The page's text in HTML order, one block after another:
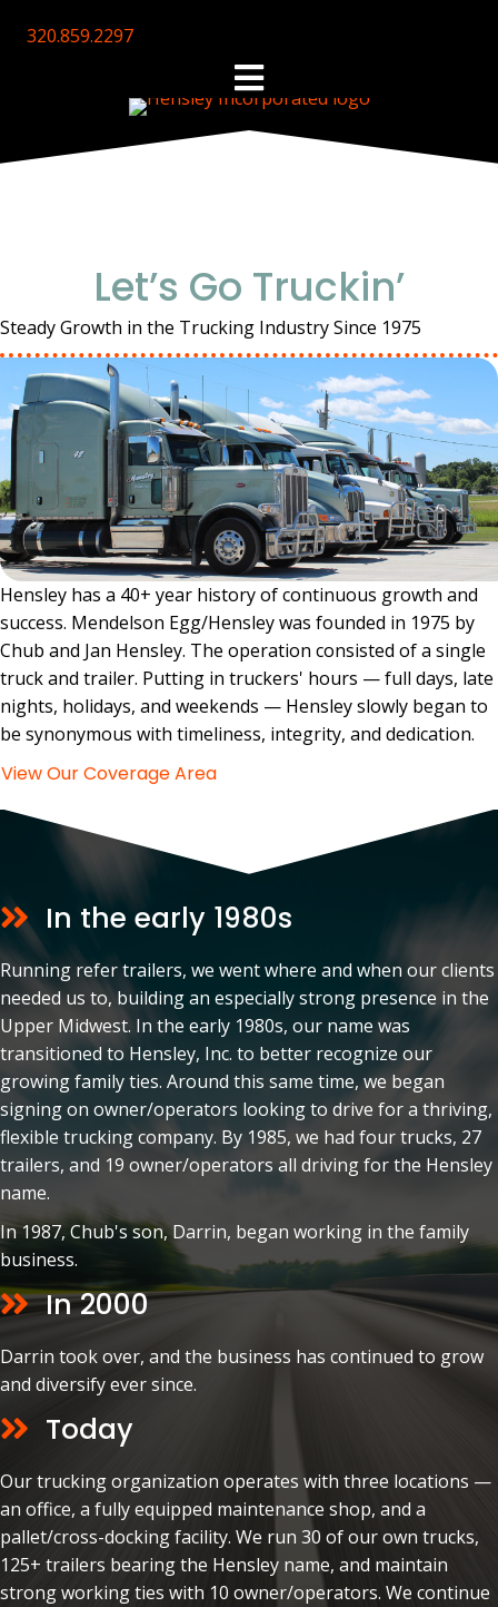
320.859.2297
Let’s Go Truckin’
Steady Growth in the Trucking Industry Since 1975
Hensley has a 40+ year history of continuous growth and
success. Mendelson Egg/Hensley was founded in 1975 by
Chub and Jan Hensley. The operation consisted of a single
truck and trailer. Putting in truckers' hours — full days, late
nights, holidays, and weekends — Hensley slowly began to
be synonymous with timeliness, integrity, and dedication.
View Our Coverage Area
In the early 1980s
Running refer trailers, we went where and when our clients
needed us to, building an especially strong presence in the
Upper Midwest. In the early 1980s, our name was
transitioned to Hensley, Inc. to better recognize our
growing family ties. Around this same time, we began
signing on owner/operators looking to drive for a thriving,
flexible trucking company. By 1985, we had four trucks, 27
trailers, and 19 owner/operators all driving for the Hensley
name.
In 1987, Chub's son, Darrin, began working in the family
business.
In 2000
Darrin took over, and the business has continued to grow
and diversify ever since.
Today
Our trucking organization operates with three locations —
an office, a fully equipped maintenance shop, and a
pallet/cross-docking facility. We run 30 of our own trucks,
125+ trailers bearing the Hensley name, and maintain
strong working ties with 10 owner/operators. We continue